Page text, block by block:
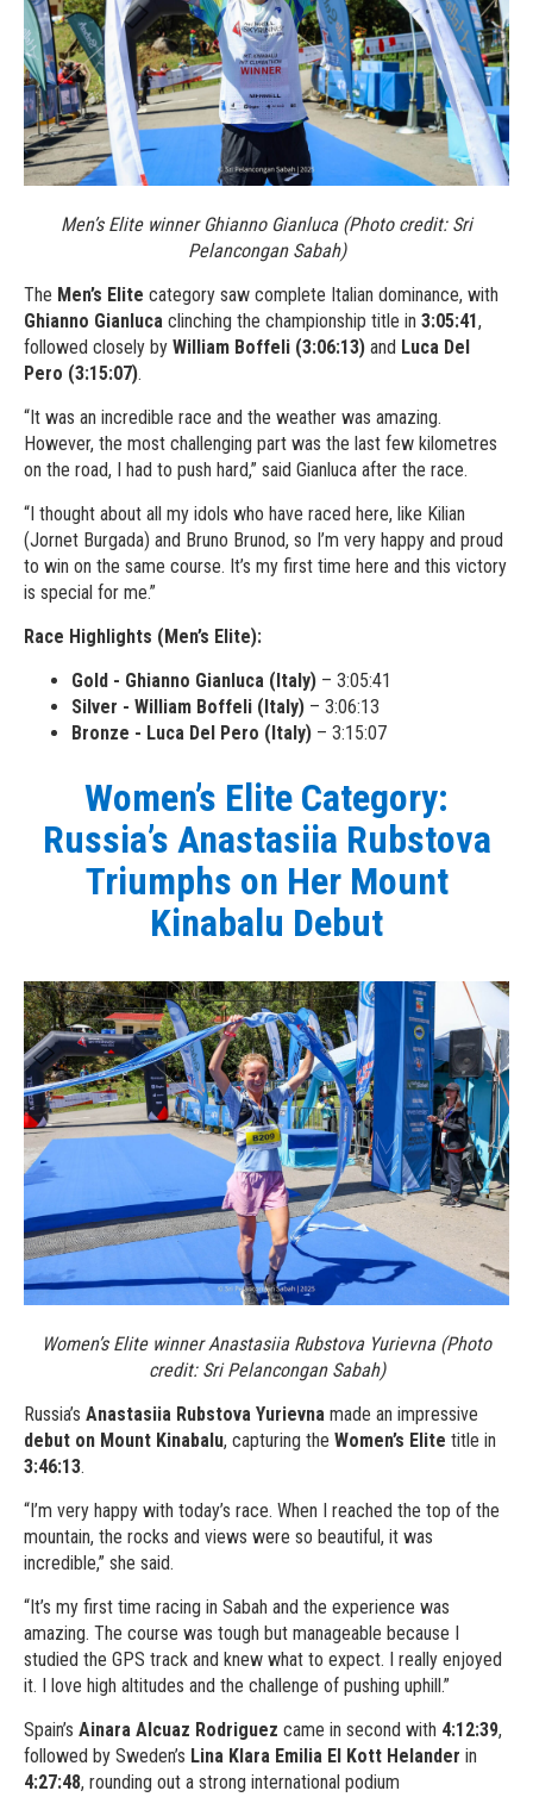
Men’s Elite winner Ghianno Gianluca (Photo credit: Sri
Pelancongan Sabah)
The Men’s Elite category saw complete Italian dominance, with
Ghianno Gianluca clinching the championship title in 3:05:41,
followed closely by William Boffeli (3:06:13) and Luca Del
Pero (3:15:07).
“It was an incredible race and the weather was amazing.
However, the most challenging part was the last few kilometres
on the road, I had to push hard,” said Gianluca after the race.
“I thought about all my idols who have raced here, like Kilian
(Jornet Burgada) and Bruno Brunod, so I’m very happy and proud
to win on the same course. It’s my first time here and this victory
is special for me.”
Race Highlights (Men’s Elite):
Gold - Ghianno Gianluca (Italy) – 3:05:41
Silver - William Boffeli (Italy) – 3:06:13
Bronze - Luca Del Pero (Italy) – 3:15:07
Women’s Elite Category:
Russia’s Anastasiia Rubstova
Triumphs on Her Mount
Kinabalu Debut
Women’s Elite winner Anastasiia Rubstova Yurievna (Photo
credit: Sri Pelancongan Sabah)
Russia’s Anastasiia Rubstova Yurievna made an impressive
debut on Mount Kinabalu, capturing the Women’s Elite title in
3:46:13.
“I’m very happy with today’s race. When I reached the top of the
mountain, the rocks and views were so beautiful, it was
incredible,” she said.
“It’s my first time racing in Sabah and the experience was
amazing. The course was tough but manageable because I
studied the GPS track and knew what to expect. I really enjoyed
it. I love high altitudes and the challenge of pushing uphill.”
Spain’s Ainara Alcuaz Rodriguez came in second with 4:12:39,
followed by Sweden’s Lina Klara Emilia El Kott Helander in
4:27:48, rounding out a strong international podium